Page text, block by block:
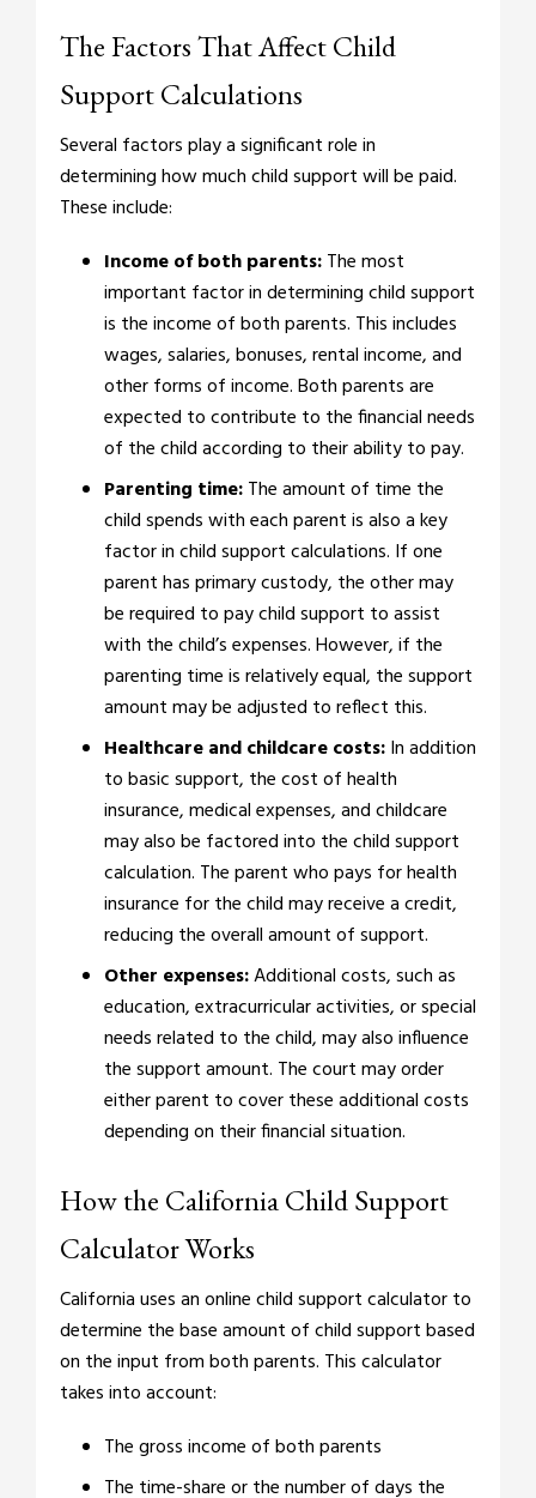
The Factors That Affect Child
Support Calculations
Several factors play a significant role in
determining how much child support will be paid.
These include:
Income of both parents:The most
important factor in determining child support
is the income of both parents. This includes
wages, salaries, bonuses, rental income, and
other forms of income. Both parents are
expected to contribute to the financial needs
of the child according to their ability to pay.
Parenting time:The amount of time the
child spends with each parent is also a key
factor in child support calculations. If one
parent has primary custody, the other may
be required to pay child support to assist
with the child’s expenses. However, if the
parenting time is relatively equal, the support
amount may be adjusted to reflect this.
Healthcare and childcare costs:In addition
to basic support, the cost of health
insurance, medical expenses, and childcare
may also be factored into the child support
calculation. The parent who pays for health
insurance for the child may receive a credit,
reducing the overall amount of support.
Other expenses:Additional costs, such as
education, extracurricular activities, or special
needs related to the child, may also influence
the support amount. The court may order
either parent to cover these additional costs
depending on their financial situation.
How the California Child Support
Calculator Works
California uses an online child support calculator to
determine the base amount of child support based
on the input from both parents. This calculator
takes into account:
The gross income of both parents
The time-share or the number of days the